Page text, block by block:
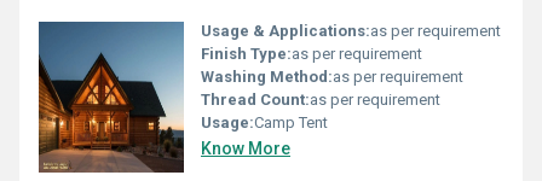
Usage & Applications:as per requirement
Finish Type:as per requirement
Washing Method:as per requirement
Thread Count:as per requirement
Usage:Camp Tent
Know More